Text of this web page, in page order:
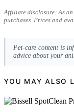
Affiliate disclosure: As
purchases. Prices and
Pet-care content is
advice about your
YOU MAY ALSO